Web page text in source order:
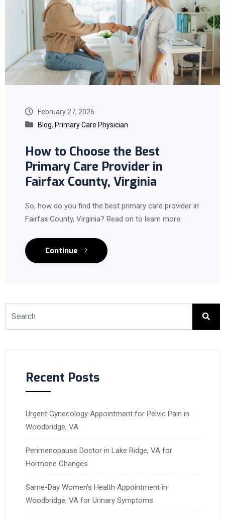
February 27, 2026
Blog, Primary Care Physician
How to Choose the Best
Primary Care Provider in
Fairfax County, Virginia
So, how do you find the best primary care provider in
Fairfax County, Virginia? Read on to learn more.
Continue
Recent Posts
Urgent Gynecology Appointment for Pelvic Pain in
Woodbridge, VA
Perimenopause Doctor in Lake Ridge, VA for
Hormone Changes
Same-Day Women’s Health Appointment in
Woodbridge, VA for Urinary Symptoms